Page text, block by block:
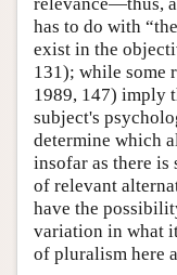
has to do with
exist in the
131); while some
1989, 147) imply
subject's
determine which
insofar as there
of relevant
have the
variation in what
of pluralism here